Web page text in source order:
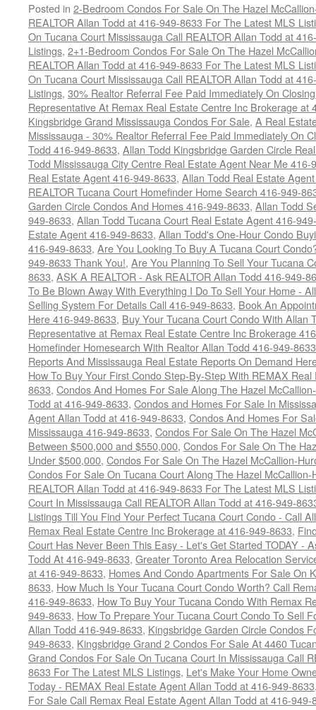
Posted in 2-Bedroom Condos For Sale On The Hazel
REALTOR Allan Todd at 416-949-8633 For The Latest MLS
On Tucana Court Mississauga Call REALTOR Allan Todd at
Listings, 2+1-Bedroom Condos For Sale On The Hazel
REALTOR Allan Todd at 416-949-8633 For The Latest MLS
On Tucana Court Mississauga Call REALTOR Allan Todd at
Listings, 30% Realtor Referral Fee Paid Immediately On
Representative At Remax Real Estate Centre Inc Brokerage at
Kingsbridge Grand Mississauga Condos For Sale, A Real
Mississauga - 30% Realtor Referral Fee Paid Immediately On
Todd 416-949-8633, Allan Todd Kingsbridge Garden Circle
Todd Mississauga City Centre Real Estate Agent Near Me 416-
Real Estate Agent 416-949-8633, Allan Todd Real Estate
REALTOR Tucana Court Homefinder Home Search 416-949-
Garden Circle Condos And Homes 416-949-8633, Allan Todd
949-8633, Allan Todd Tucana Court Real Estate Agent 416-
Estate Agent 416-949-8633, Allan Todd's One-Hour Condo
416-949-8633, Are You Looking To Buy A Tucana Court
949-8633 Thank You!, Are You Planning To Sell Your Tucana
8633, ASK A REALTOR - Ask REALTOR Allan Todd 416-949-
To Be Blown Away With Everything I Do To Sell Your Home -
Selling System For Details Call 416-949-8633, Book An
Here 416-949-8633, Buy Your Tucana Court Condo With Allan
Representative at Remax Real Estate Centre Inc Brokerage
Homefinder Homesearch With Realtor Allan Todd 416-949-8633
Reports And Mississauga Real Estate Reports On Demand
How To Buy Your First Condo Step-By-Step With REMAX
8633, Condos And Homes For Sale Along The Hazel
Todd at 416-949-8633, Condos and Homes For Sale In
Agent Allan Todd at 416-949-8633, Condos And Homes For
Mississauga 416-949-8633, Condos For Sale On The Hazel
Between $500,000 and $550,000, Condos For Sale On The
Under $500,000, Condos For Sale On The Hazel McCallion-
Condos For Sale On Tucana Court Along The Hazel
REALTOR Allan Todd at 416-949-8633 For The Latest MLS
Court In Mississauga Call REALTOR Allan Todd at 416-949-
Listings Till You Find Your Perfect Tucana Court Condo - Call
Remax Real Estate Centre Inc Brokerage at 416-949-8633,
Court Has Never Been This Easy - Let's Get Started TODAY -
Todd At 416-949-8633, Greater Toronto Area Relocation
at 416-949-8633, Homes And Condo Apartments For Sale On
8633, How Much Is Your Tucana Court Condo Worth? Call
416-949-8633, How To Buy Your Tucana Condo With Remax
949-8633, How To Prepare Your Tucana Court Condo To Sell
Allan Todd 416-949-8633, Kingsbridge Garden Circle Condos
949-8633, Kingsbridge Grand 2 Condos For Sale At 4460
Grand Condos For Sale On Tucana Court In Mississauga Call
8633 For The Latest MLS Listings, Let's Make Your Home
Today - REMAX Real Estate Agent Allan Todd at 416-949-8633
For Sale Call Remax Real Estate Agent Allan Todd at 416-949-